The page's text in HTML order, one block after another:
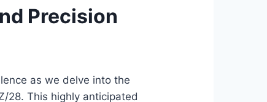
Precision
as we delve into the
28. This highly anticipated